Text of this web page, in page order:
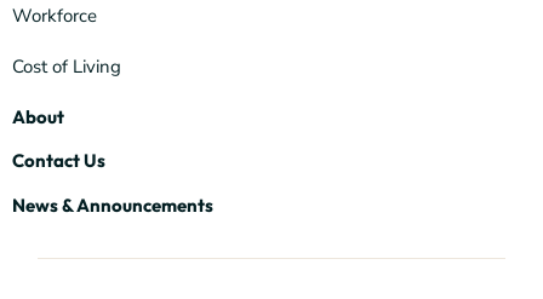
Workforce
Cost of Living
About
Contact Us
News & Announcements